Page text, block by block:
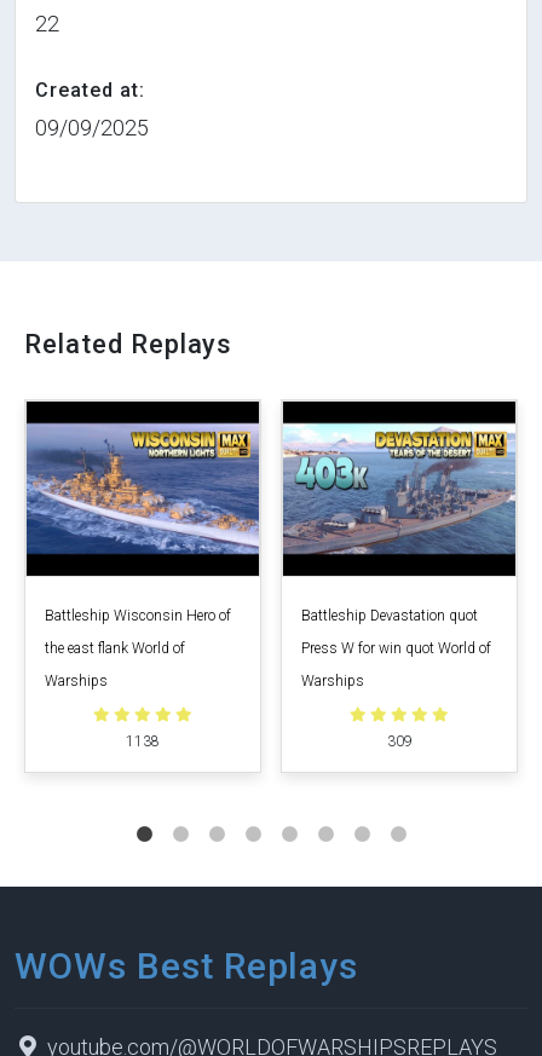
22
Created at:
09/09/2025
Related Replays
Battleship Wisconsin Hero of
the east flank World of
Warships
1138
Battleship Devastation quot
Press W for win quot World of
Warships
309
WOWs Best Replays
youtube.com/@WORLDOFWARSHIPSREPLAYS